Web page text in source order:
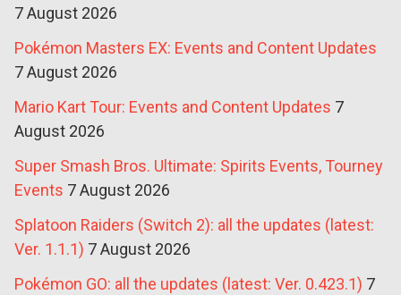
7 August 2026
Pokémon Masters EX: Events and Content Updates
7 August 2026
Mario Kart Tour: Events and Content Updates 7
August 2026
Super Smash Bros. Ultimate: Spirits Events, Tourney
Events 7 August 2026
Splatoon Raiders (Switch 2): all the updates (latest:
Ver. 1.1.1) 7 August 2026
Pokémon GO: all the updates (latest: Ver. 0.423.1) 7